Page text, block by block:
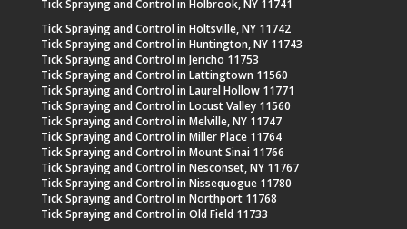
Tick Spraying and Control in Holbrook, NY 11741
Tick Spraying and Control in Holtsville, NY 11742
Tick Spraying and Control in Huntington, NY 11743
Tick Spraying and Control in Jericho 11753
Tick Spraying and Control in Lattingtown 11560
Tick Spraying and Control in Laurel Hollow 11771
Tick Spraying and Control in Locust Valley 11560
Tick Spraying and Control in Melville, NY 11747
Tick Spraying and Control in Miller Place 11764
Tick Spraying and Control in Mount Sinai 11766
Tick Spraying and Control in Nesconset, NY 11767
Tick Spraying and Control in Nissequogue 11780
Tick Spraying and Control in Northport 11768
Tick Spraying and Control in Old Field 11733